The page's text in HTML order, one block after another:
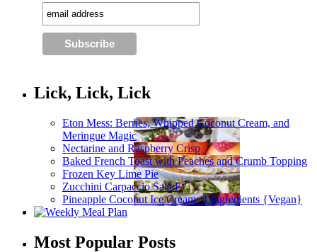
Lick, Lick, Lick
Eton Mess: Berries, Whipped Coconut Cream, and
Meringue Magic
Nectarine and Raspberry Crisp
Baked French Toast with Peaches and Crumb Topping
Frozen Key Lime Pie
Zucchini Carpaccio Salad
Pineapple Coconut Ice Cream: 4 Ingredients {Vegan}
Most Popular Posts